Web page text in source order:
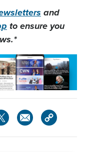
and
to ensure you